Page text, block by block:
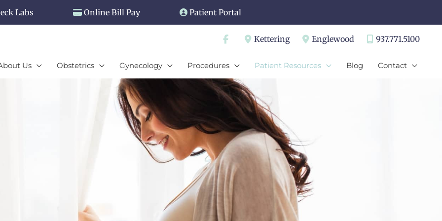
Labs Online Bill Pay Patient Portal
Kettering Englewood 937.771.5100
Us Obstetrics Gynecology Procedures Patient Resources Blog Contact